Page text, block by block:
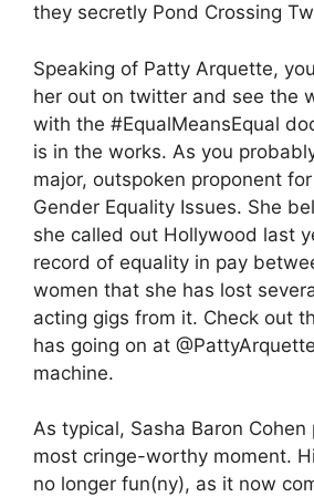
they secretly Pond Crossing
Speaking of Patty Arquette,
her out on twitter and see the
with the #EqualMeansEqual
is in the works. As you
major, outspoken proponent for
Gender Equality Issues. She
she called out Hollywood last
record of equality in pay
women that she has lost
acting gigs from it. Check out
has going on at
machine.
As typical, Sasha Baron
most cringe-worthy moment.
no longer fun(ny), as it now